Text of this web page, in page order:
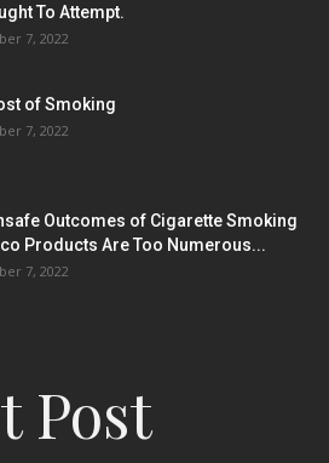
To Attempt.
7, 2022
of Smoking
7, 2022
Outcomes of Cigarette Smoking
Products Are Too Numerous...
7, 2022
Post